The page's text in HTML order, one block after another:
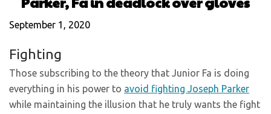
September 1, 2020
Fighting
Those subscribing to the theory that Junior Fa is doing
everything in his power to avoid fighting Joseph Parker
while maintaining the illusion that he truly wants the fight